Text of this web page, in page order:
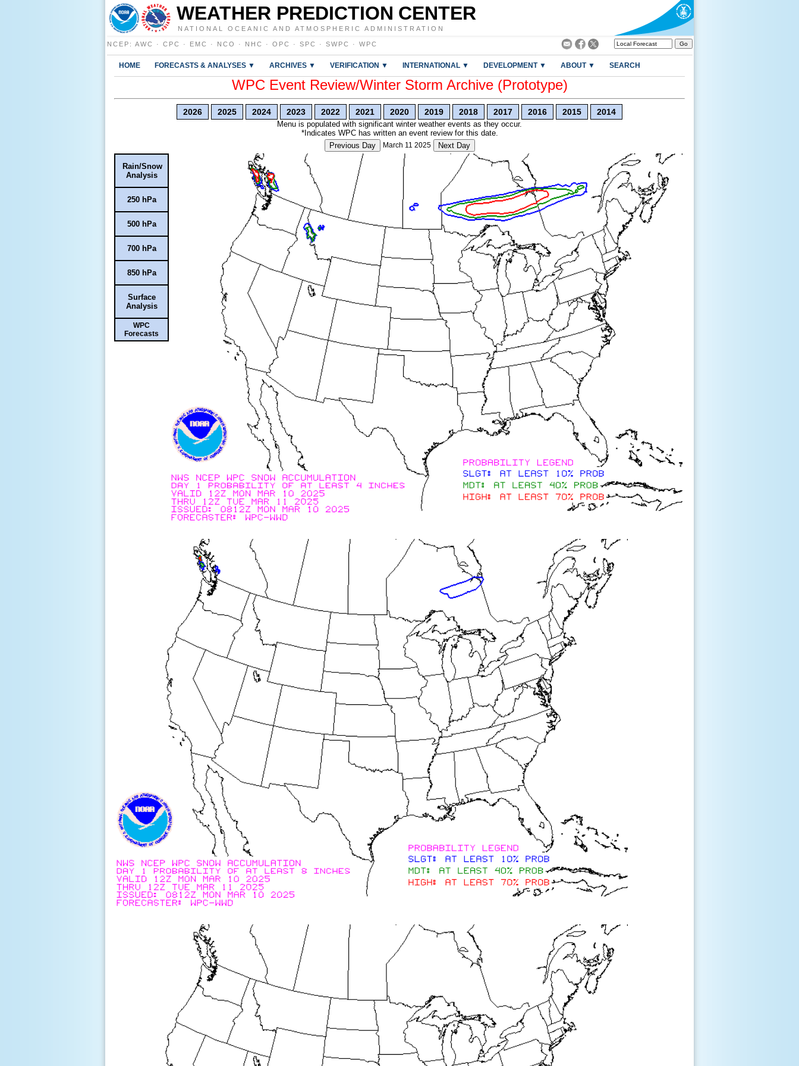
WEATHER PREDICTION CENTER
NATIONAL OCEANIC AND ATMOSPHERIC ADMINISTRATION
NCEP : AWC · CPC · EMC · NCO · NHC · OPC · SPC · SWPC · WPC
HOME FORECASTS & ANALYSES ▼ ARCHIVES ▼ VERIFICATION ▼ INTERNATIONAL ▼ DEVELOPMENT ▼ ABOUT ▼ SEARCH
WPC Event Review/Winter Storm Archive (Prototype)
2026 2025 2024 2023 2022 2021 2020 2019 2018 2017 2016 2015 2014
Menu is populated with significant winter weather events as they occur.
*Indicates WPC has written an event review for this date.
Previous Day
March 11 2025 Next Day
Rain/Snow
Analysis
250 hPa
500 hPa
700 hPa
850 hPa
Surface
Analysis
WPC
Forecasts